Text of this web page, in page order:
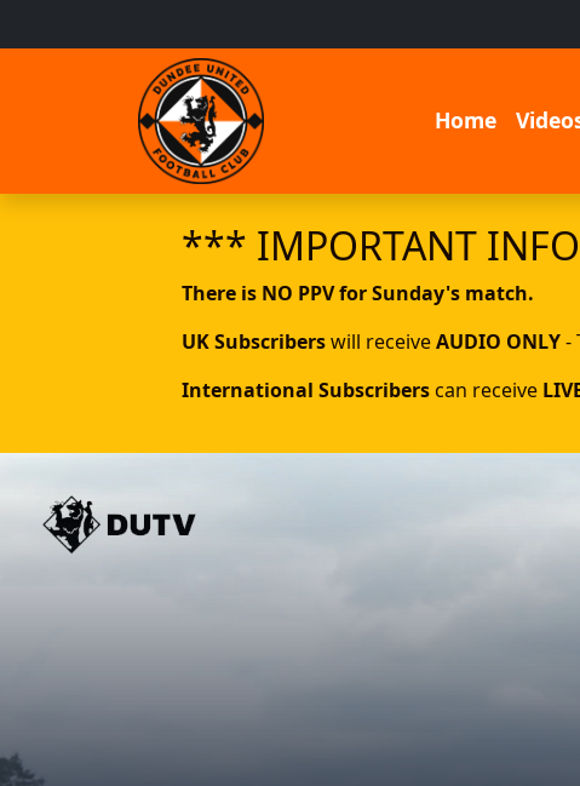
Home
*** IMPORTANT
There is NO PPV for Sunday's match.
UK Subscriberswill receiveAUDIO ONLY-
International Subscriberscan receive